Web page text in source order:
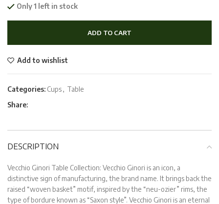
Only 1 left in stock
ADD TO CART
Add to wishlist
Categories: Cups, Table
Share:
DESCRIPTION
Vecchio Ginori Table Collection: Vecchio Ginori is an icon, a
distinctive sign of manufacturing, the brand name. It brings back the
raised “woven basket” motif, inspired by the “neu-ozier” rims, the
type of bordure known as “Saxon style”. Vecchio Ginori is an eternal